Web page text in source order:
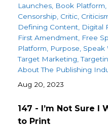
Launches Book Platform
Censorship Critic
Defining Content Digital
First Amendment Free
Platform
Purpose Speak
Target Marketing
About The Publishing
Aug 20, 2023
147 - I’m Not Sure I
to Print